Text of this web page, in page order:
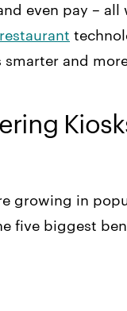
even pay –
smarter and
growing in
five biggest